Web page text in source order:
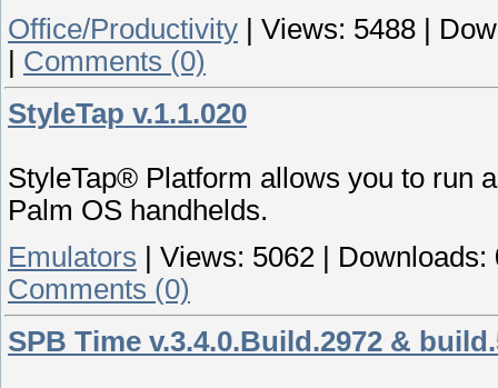
Office/Productivity
Views: 5488
Comments (0)
StyleTap v.1.1.020
StyleTap® Platform allows you to run
Palm OS handhelds.
Emulators | Views: 5062 | Downloads:
Comments (0)
SPB Time v.3.4.0.Build.2972 &